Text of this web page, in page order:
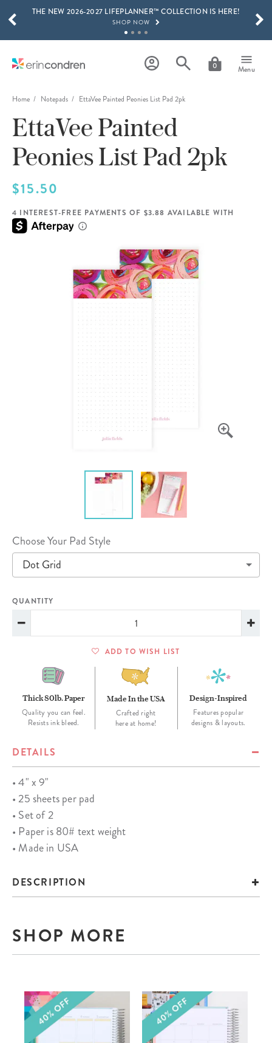
Skip to main content
THE NEW 2026-2027 LIFEPLANNER™ COLLECTION IS HERE!
SHOP NOW
LEARN MORE
15% OFF 4+ ACCESSORIES
SHOP NOW
THE NEW 2026-2027 LIFEPLANNER™ COLLECTION IS HERE!
SHOP NOW
0 Menu
SCROLL TO SEE MORE RESULTS
Home Notepads EttaVee Painted Peonies List Pad 2pk
EttaVee Painted
Peonies List Pad 2pk
$15.50
4 INTEREST-FREE PAYMENTS OF $3.88 AVAILABLE WITH
Choose Your Pad Style
Dot Grid
QUANTITY
ADD TO WISH LIST
Thick 80lb. Paper
Quality you can feel.
Resists ink bleed.
Made In the USA
Crafted right
here at home!
Design-Inspired
Features popular
designs & layouts.
DETAILS
• 4" x 9"
• 25 sheets per pad
• Set of 2
• Paper is 80# text weight
• Made in USA
DESCRIPTION
SHOP MORE